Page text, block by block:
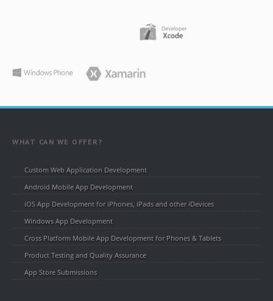
WHAT CAN WE OFFER?
Custom Web Application Development
Android Mobile App Development
iOS App Development for iPhones, iPads and other iDevices
Windows App Development
Cross Platform Mobile App Development for Phones & Tablets
Product Testing and Quality Assurance
App Store Submissions